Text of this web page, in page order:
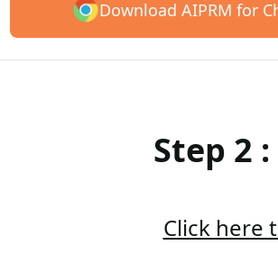
Download AIPRM for
Step 2
Click here